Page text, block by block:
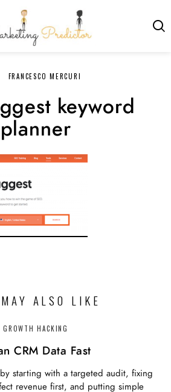
FRANCESCO MERCURI
keyword
planner
ALSO LIKE
GROWTH HACKING
CRM Data Fast
by starting with a targeted audit, fixing
revenue first, and putting simple